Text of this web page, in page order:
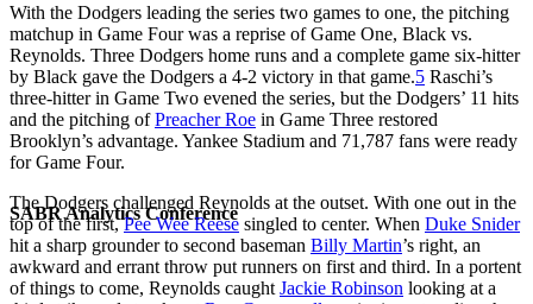
SABR Analytics Conference
With the Dodgers leading the series two games to one, the pitching
matchup in Game Four was a reprise of Game One, Black vs.
Reynolds. Three Dodgers home runs and a complete game six-hitter
by Black gave the Dodgers a 4-2 victory in that game.5 Raschi’s
three-hitter in Game Two evened the series, but the Dodgers’ 11 hits
and the pitching ofPreacher Roe in Game Three restored
Brooklyn’s advantage. Yankee Stadium and 71,787 fans were ready
for Game Four.
The Dodgers challenged Reynolds at the outset. With one out in the
top of the first,Pee Wee Reese singled to center. When Duke Snider
hit a sharp grounder to second baseman Billy Martin’s right, an
awkward and errant throw put runners on first and third. In a portent
of things to come, Reynolds caught Jackie Robinson looking at a